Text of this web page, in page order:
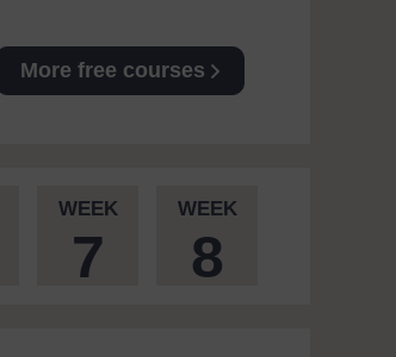
More free courses
WEEK
7
WEEK
8